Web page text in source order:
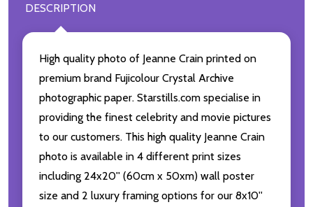
DESCRIPTION
High quality photo of Jeanne Crain printed on
premium brand Fujicolour Crystal Archive
photographic paper. Starstills.com specialise in
providing the finest celebrity and movie pictures
to our customers. This high quality Jeanne Crain
photo is available in 4 different print sizes
including 24x20'' (60cm x 50xm) wall poster
size and 2 luxury framing options for our 8x10''